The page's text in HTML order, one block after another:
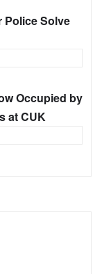
Police Solve
Occupied by
at CUK